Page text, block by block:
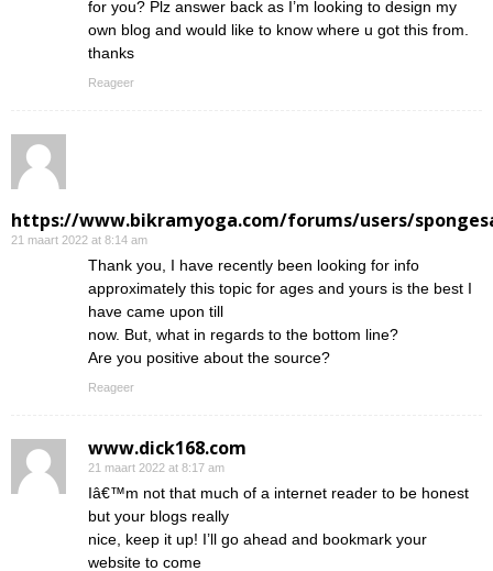
for you? Plz answer back as I’m looking to design my
own blog and would like to know where u got this from.
thanks
Reageer
https://www.bikramyoga.com/forums/users/
21 maart 2022 at 8:14 am
Thank you, I have recently been looking for info
approximately this topic for ages and yours is the best I
have came upon till
now. But, what in regards to the bottom line?
Are you positive about the source?
Reageer
www.dick168.com
21 maart 2022 at 8:17 am
Iâ€™m not that much of a internet reader to be honest
but your blogs really
nice, keep it up! I’ll go ahead and bookmark your
website to come